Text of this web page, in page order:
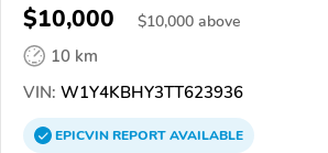
$10,000 $10,000 above
10 km
VIN: W1Y4KBHY3TT623936
EPICVINREPORTAVAILABLE